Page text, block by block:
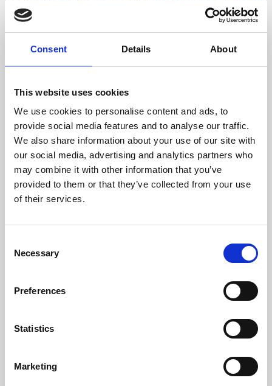
Consent Details About
This website uses cookies
We use cookies to personalise content and ads, to
provide social media features and to analyse our traffic.
We also share information about your use of our site with
our social media, advertising and analytics partners who
may combine it with other information that you’ve
provided to them or that they’ve collected from your use
of their services.
Selection
Necessary
Preferences
Statistics
Marketing
About Art
Phoenix’s art and digital culture programme presents
free exhibitions by artists from across the world,
supported by Arts Council England and De Montfort
University.
Whether for pleasure, professional skills or education,